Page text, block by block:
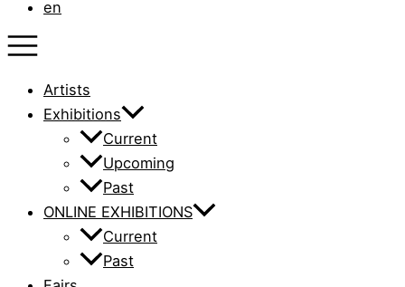
en
Artists
Exhibitions
Current
Upcoming
Past
ONLINE EXHIBITIONS
Current
Past